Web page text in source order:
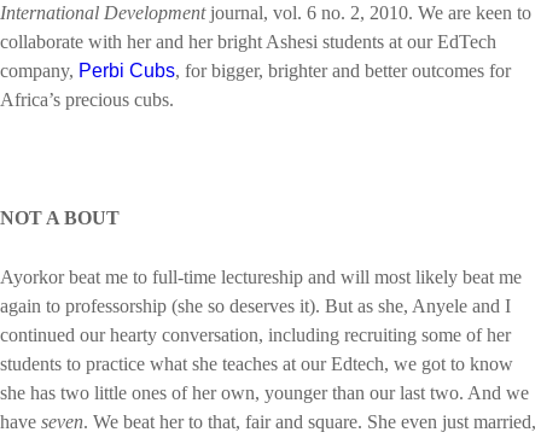
International Developmentjournal, vol. 6 no. 2, 2010. We are keen to
collaborate with her and her bright Ashesi students at our EdTech
company, Perbi Cubs, for bigger, brighter and better outcomes for
Africa’s precious cubs.
NOT A BOUT
Ayorkor beat me to full-time lectureship and will most likely beat me
again to professorship (she so deserves it). But as she, Anyele and I
continued our hearty conversation, including recruiting some of her
students to practice what she teaches at our Edtech, we got to know
she has two little ones of her own, younger than our last two. And we
have seven. We beat her to that, fair and square. She even just married,